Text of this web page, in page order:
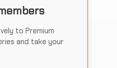
to Premium
and take your